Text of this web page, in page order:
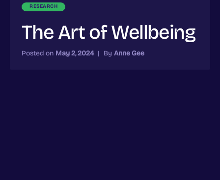
RESEARCH
The Art of Wellbeing
Posted on May 2, 2024 | By Anne Gee